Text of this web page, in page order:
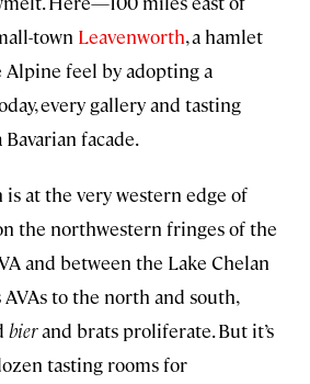
town Leavenworth, a hamlet
feel by adopting a
every gallery and tasting
facade.
is at the very western edge of
the northwestern fringes of the
and between the Lake Chelan
to the north and south,
bierand brats proliferate. But it’s
tasting rooms for